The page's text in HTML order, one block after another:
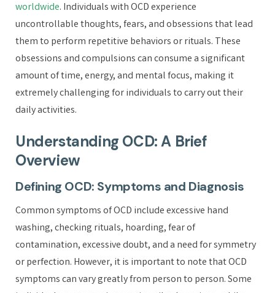
worldwide. Individuals with OCD experience
uncontrollable thoughts, fears, and obsessions that lead
them to perform repetitive behaviors or rituals. These
obsessions and compulsions can consume a significant
amount of time, energy, and mental focus, making it
extremely challenging for individuals to carry out their
daily activities.
Understanding OCD: A Brief
Overview
Defining OCD: Symptoms and Diagnosis
Common symptoms of OCD include excessive hand
washing, checking rituals, hoarding, fear of
contamination, excessive doubt, and a need for symmetry
or perfection. However, it is important to note that OCD
symptoms can vary greatly from person to person. Some